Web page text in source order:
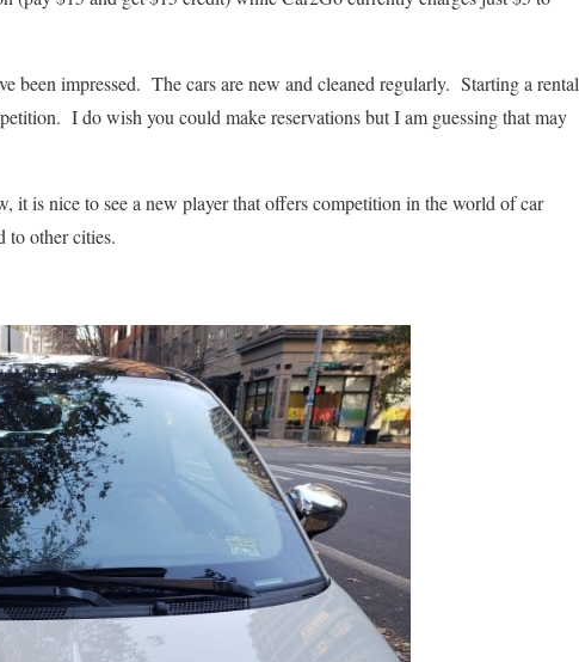
been impressed. The cars are new and cleaned regularly. Starting a rental
I do wish you could make reservations but I am guessing that may
it is nice to see a new player that offers competition in the world of car
to other cities.